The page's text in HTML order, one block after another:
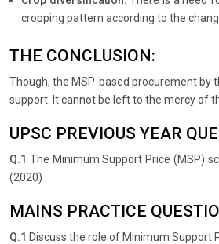
cropping pattern according to the
THE CONCLUSION:
Though, the MSP-based procurement by
support. It cannot be left to the mercy of
UPSC PREVIOUS YEAR
Q.1 The Minimum Support Price (MSP)
(2020)
MAINS PRACTICE
Q.1 Discuss the role of Minimum Support